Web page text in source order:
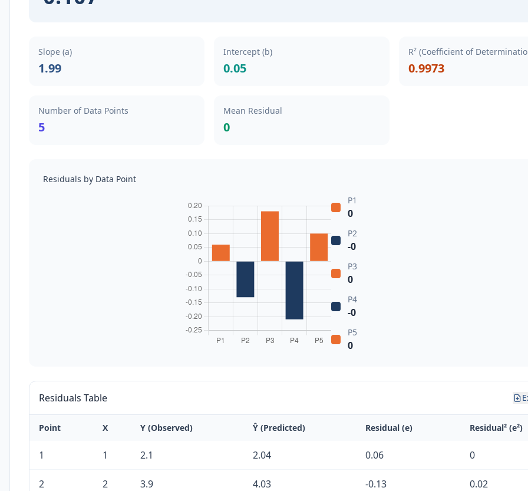
Slope (a)
1.99
Intercept (b)
0.05
R² (Coefficient of
0.9973
Number of Data Points
5
Mean Residual
0
Residuals by Data Point
P1
0
P2
-0
P3
0
P4
-0
P5
0
Residuals Table
Point X Y (Observed) Ŷ (Predicted) Residual (e) Residual² (e²)
1 1 2.1 2.04 0.06 0
2 2 3.9 4.03 -0.13 0.02